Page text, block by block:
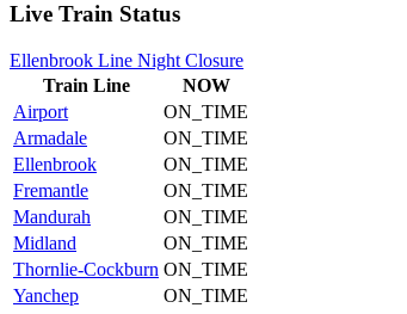
Live Train Status
Ellenbrook Line Night Closure
Train Line
NOW
Airport
ON_TIME
Armadale
ON_TIME
Ellenbrook
ON_TIME
Fremantle
ON_TIME
Mandurah
ON_TIME
Midland
ON_TIME
Thornlie-Cockburn ON_TIME
Yanchep
ON_TIME